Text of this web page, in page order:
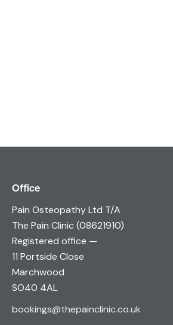
Office
Pain Osteopathy Ltd T/A
The Pain Clinic (08621910)
Registered office —
11 Portside Close
Marchwood
SO40 4AL
bookings@thepainclinic.co.uk